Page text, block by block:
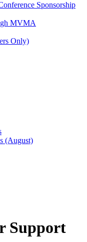
Sponsorship
MVMA
Only)
(August)
Support